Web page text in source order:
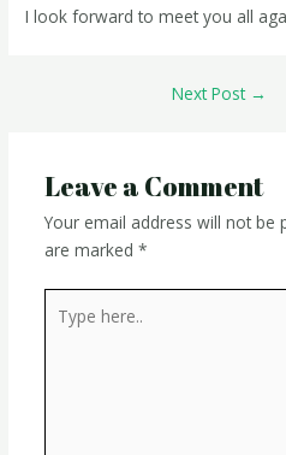
I look forward to meet you all
Next Post →
Leave a Comment
Your email address will not be
are marked *
here..